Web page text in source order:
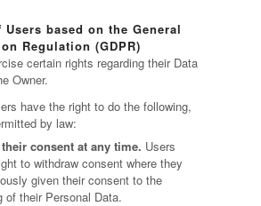
based on the General
Regulation (GDPR)
certain rights regarding their Data
Owner.
have the right to do the following,
by law:
consent at any time. Users
to withdraw consent where they
given their consent to the
of their Personal Data.